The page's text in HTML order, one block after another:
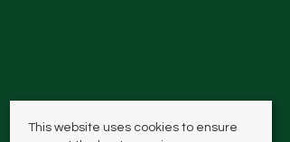
This website uses cookies to ensure